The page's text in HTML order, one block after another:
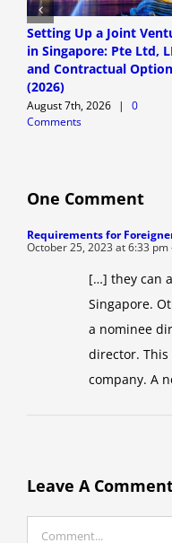
Setting Up a Joint
in Singapore: Pte Ltd,
and Contractual
(2026)
August 7th, 2026 |
0
Comments
One Comment
Requirements for
October 25, 2023 at 6:33 pm
[…] they can
Singapore.
a nominee
director.
company. A
Leave A